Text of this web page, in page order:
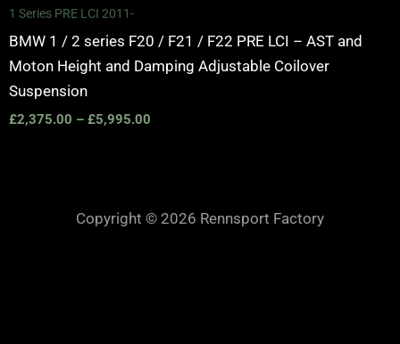
1 Series PRE LCI 2011-
BMW 1 / 2 series F20 / F21 / F22 PRE LCI – AST and
Moton Height and Damping Adjustable Coilover
Suspension
£2,375.00 – £5,995.00
Copyright © 2026 Rennsport Factory